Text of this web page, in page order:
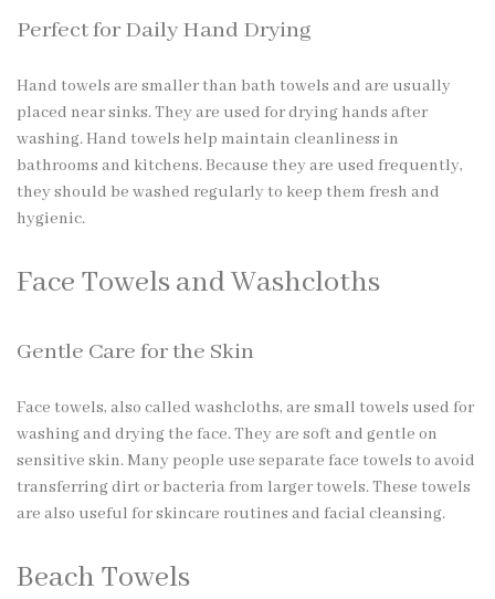
Perfect for Daily Hand Drying
Hand towels are smaller than bath towels and are usually
placed near sinks. They are used for drying hands after
washing. Hand towels help maintain cleanliness in
bathrooms and kitchens. Because they are used frequently,
they should be washed regularly to keep them fresh and
hygienic.
Face Towels and Washcloths
Gentle Care for the Skin
Face towels, also called washcloths, are small towels used for
washing and drying the face. They are soft and gentle on
sensitive skin. Many people use separate face towels to avoid
transferring dirt or bacteria from larger towels. These towels
are also useful for skincare routines and facial cleansing.
Beach Towels